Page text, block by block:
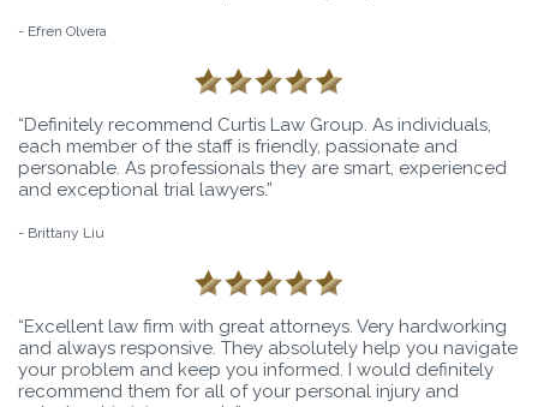
- Efren Olvera
“Definitely recommend Curtis Law Group. As individuals,
each member of the staff is friendly, passionate and
personable. As professionals they are smart, experienced
and exceptional trial lawyers.”
- Brittany Liu
“Excellent law firm with great attorneys. Very hardworking
and always responsive. They absolutely help you navigate
your problem and keep you informed. I would definitely
recommend them for all of your personal injury and